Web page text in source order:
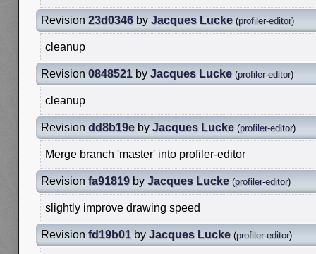
Revision 23d0346 by Jacques Lucke (profiler-editor)
cleanup
Revision 0848521 by Jacques Lucke (profiler-editor)
cleanup
Revision dd8b19e by Jacques Lucke (profiler-editor)
Merge branch 'master' into profiler-editor
Revision fa91819 by Jacques Lucke (profiler-editor)
slightly improve drawing speed
Revision fd19b01 by Jacques Lucke (profiler-editor)